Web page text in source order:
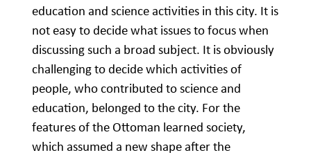
education and science activities in this city. It is
not easy to decide what issues to focus when
discussing such a broad subject. It is obviously
challenging to decide which activities of
people, who contributed to science and
education, belonged to the city. For the
features of the Ottoman learned society,
which assumed a new shape after the